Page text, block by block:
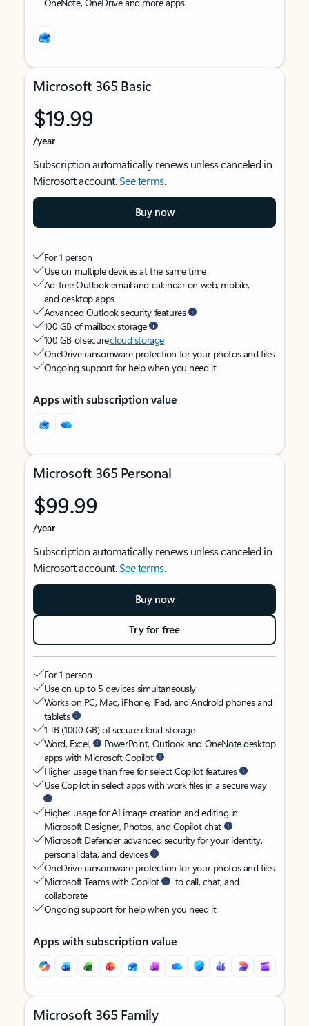
Microsoft 365 Basic
$19.99
/year
Subscription automatically renews unless canceled in
Microsoft account.See terms.
Buy now
For 1 person
Use on multiple devices at the same time
Ad-free Outlook email and calendar on web, mobile,
and desktop apps
Advanced Outlook security features
100 GB of mailbox storage
100 GB of securecloud storage
OneDrive ransomware protection for your photos and files
Ongoing support for help when you need it
Apps with subscription value
Microsoft 365 Personal
$99.99
/year
Subscription automatically renews unless canceled in
Microsoft account.See terms.
Buy now
Try for free
For 1 person
Use on up to 5 devices simultaneously
Works on PC, Mac, iPhone, iPad, and Android phones and
tablets
1 TB (1000 GB) of secure cloud storage
Word, Excel,
PowerPoint, Outlook and OneNote desktop
apps with Microsoft Copilot
Higher usage than free for select Copilot features
Use Copilot in select apps with work files in a secure way
Higher usage for AI image creation and editing in
Microsoft Designer, Photos, and Copilot chat
Microsoft Defender advanced security for your identity,
personal data, and devices
OneDrive ransomware protection for your photos and files
Microsoft Teams with Copilot
to call, chat, and
collaborate
Ongoing support for help when you need it
Apps with subscription value
Microsoft 365 Family